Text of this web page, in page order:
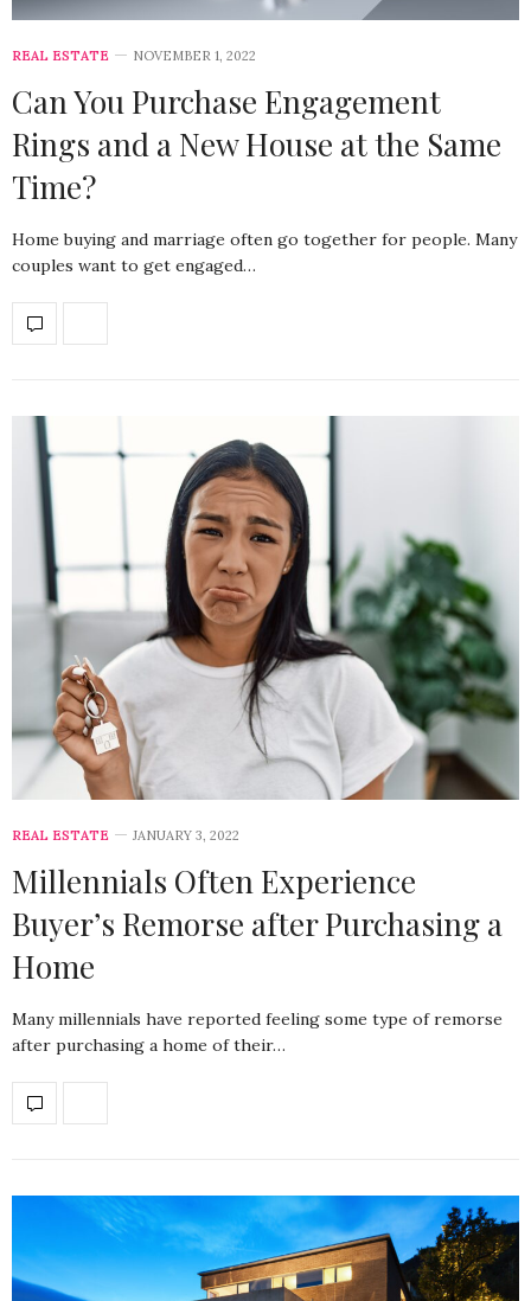
REAL ESTATE NOVEMBER 1, 2022
Can You Purchase Engagement
Rings and a New House at the Same
Time?
Home buying and marriage often go together for people. Many
couples want to get engaged…
REAL ESTATE JANUARY 3, 2022
Millennials Often Experience
Buyer’s Remorse after Purchasing a
Home
Many millennials have reported feeling some type of remorse
after purchasing a home of their…